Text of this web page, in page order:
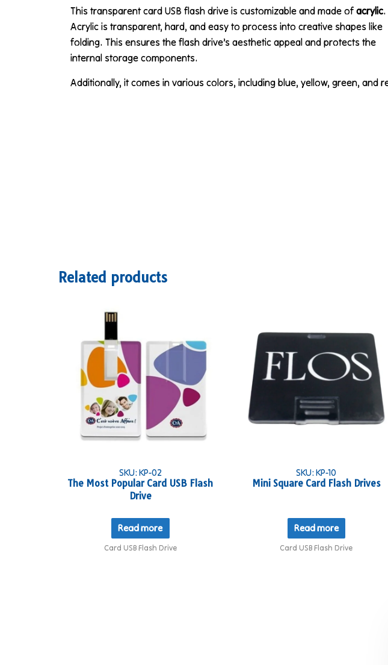
This transparent card USB flash drive is customizable and made of acrylic.
Acrylic is transparent, hard, and easy to process into creative shapes like
folding. This ensures the flash drive’s aesthetic appeal and protects the
internal storage components.
Additionally, it comes in various colors, including blue, yellow, green, and
Related products
SKU: KP-02
The Most Popular Card USB Flash
Drive
Read more
Card USB Flash Drive
SKU: KP-10
Mini Square Card Flash Drives
Read more
Card USB Flash Drive